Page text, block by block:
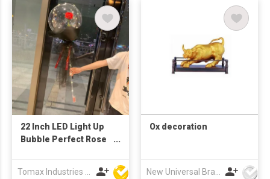
22 Inch LED Light Up
Bubble Perfect Rose
Ox decoration